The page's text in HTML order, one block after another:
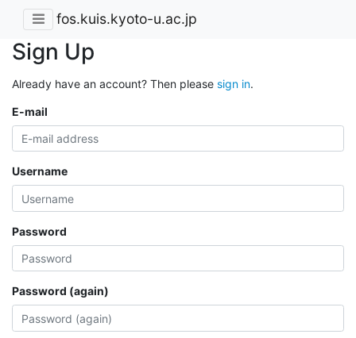
fos.kuis.kyoto-u.ac.jp
Sign Up
Already have an account? Then please sign in.
E-mail
Username
Password
Password (again)